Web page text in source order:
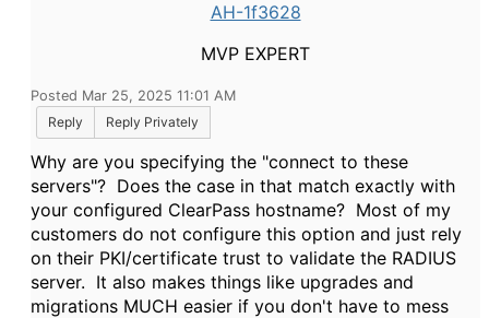
AH-1f3628
MVP EXPERT
Posted Mar 25, 2025 11:01 AM
Reply
Reply Privately
Why are you specifying the "connect to these
servers"? Does the case in that match exactly with
your configured ClearPass hostname? Most of my
customers do not configure this option and just rely
on their PKI/certificate trust to validate the RADIUS
server. It also makes things like upgrades and
migrations MUCH easier if you don't have to mess